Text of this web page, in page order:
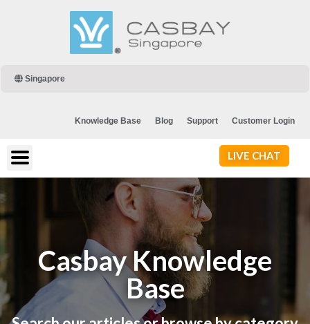
Singapore
Knowledge Base Blog Support Customer Login
LIVE CHAT
Casbay Knowledge
Base